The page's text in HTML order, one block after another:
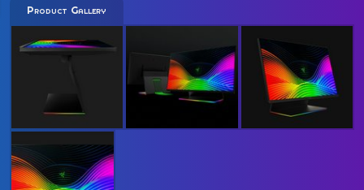
Product Gallery